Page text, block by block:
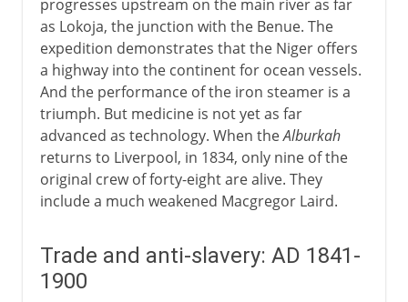
progresses upstream on the main river as far
as Lokoja, the junction with the Benue. The
expedition demonstrates that the Niger offers
a highway into the continent for ocean vessels.
And the performance of the iron steamer is a
triumph. But medicine is not yet as far
advanced as technology. When theAlburkah
returns to Liverpool, in 1834, only nine of the
original crew of forty-eight are alive. They
include a much weakened Macgregor Laird.
Trade and anti-slavery: AD 1841-
1900